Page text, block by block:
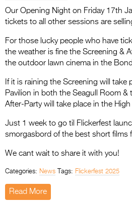
Our Opening Night on Friday 17th
tickets to all other sessions are
For those lucky people who have
the weather is fine the Screening &
the outdoor lawn cinema in the
If it is raining the Screening will take
Pavilion in both the Seagull Room &
After-Party will take place in the
Just 1 week to go til Flickerfest
smorgasbord of the best short films
We cant wait to share it with you!
Categories: News Tags: Flickerfest 2025
Read More